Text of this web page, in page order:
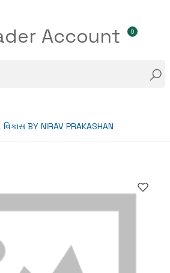
menu
0
BY NIRAV PRAKASHAN